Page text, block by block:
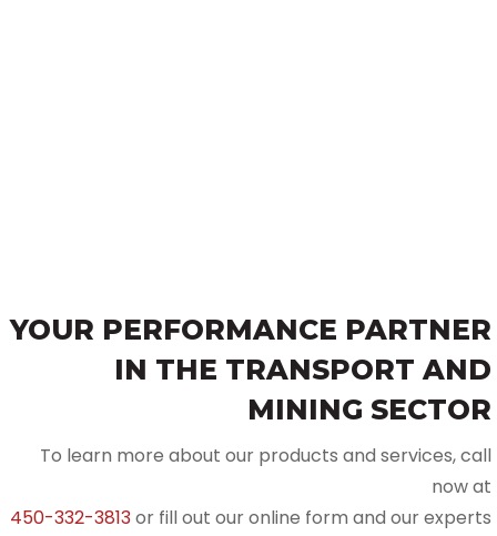
YOUR PERFORMANCE PARTNER
IN THE TRANSPORT AND
MINING SECTOR
To learn more about our products and services, call
now at
450-332-3813or fill out our online form and our experts